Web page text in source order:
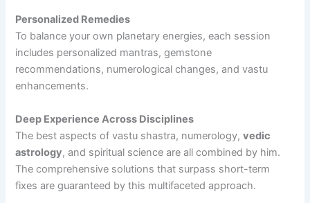
Personalized Remedies
To balance your own planetary energies, each session
includes personalized mantras, gemstone
recommendations, numerological changes, and vastu
enhancements.
Deep Experience Across Disciplines
The best aspects of vastu shastra, numerology,vedic
astrology, and spiritual science are all combined by him.
The comprehensive solutions that surpass short-term
fixes are guaranteed by this multifaceted approach.